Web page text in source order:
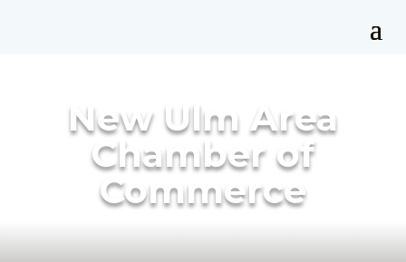
New Ulm Area
Chamber of
Commerce